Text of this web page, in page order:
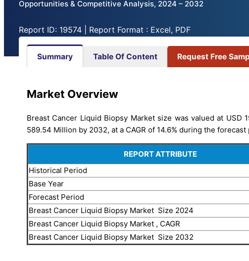
Opportunities & Competitive Analysis, 2024 – 2032
Report ID: 19574 | Report Format : Excel, PDF
Summary Table Of Content Request Free
Market Overview
Breast Cancer Liquid Biopsy Market size was valued at USD
589.54 Million by 2032, at a CAGR of 14.6% during the forecast
REPORT ATTRIBUTE
Historical Period
Base Year
Forecast Period
Breast Cancer Liquid Biopsy Market Size 2024
Breast Cancer Liquid Biopsy Market , CAGR
Breast Cancer Liquid Biopsy Market Size 2032